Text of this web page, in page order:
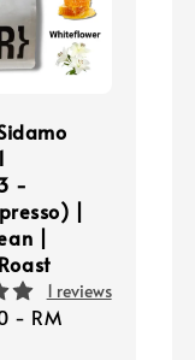
-
|
|
1 reviews
- RM